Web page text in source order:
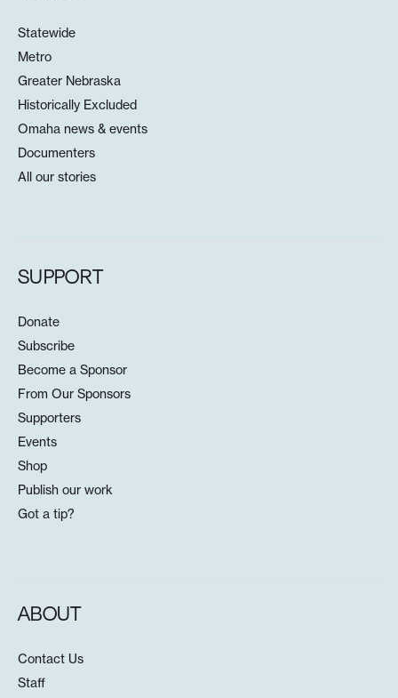
Statewide
Metro
Greater Nebraska
Historically Excluded
Omaha news & events
Documenters
All our stories
SUPPORT
Donate
Subscribe
Become a Sponsor
From Our Sponsors
Supporters
Events
Shop
Publish our work
Got a tip?
ABOUT
Contact Us
Staff